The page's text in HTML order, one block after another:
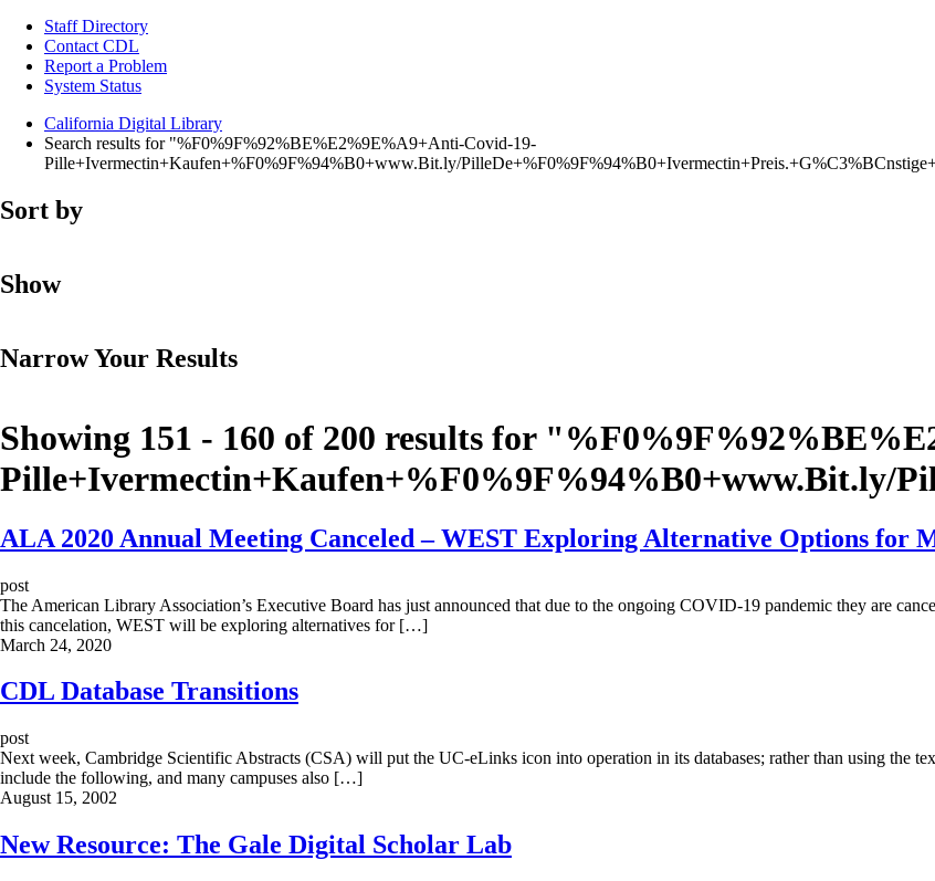
Staff Directory
Contact CDL
Report a Problem
System Status
California Digital Library
Search results for "%F0%9F%92%BE%E2%9E%A9+Anti-Covid-19-
Pille+Ivermectin+Kaufen+%F0%9F%94%B0+www.Bit.ly/
Sort by
Show
Narrow Your Results
Showing 151 - 160 of 200 results for "
Pille+Ivermectin+Kaufen+%F0%9F%94%B0+www.Bit.ly/
ALA 2020 Annual Meeting Canceled – WEST Exploring Alternative Options for
post
The American Library Association’s Executive Board has just announced that due to the ongoing COVID-19 pandemic they are
this cancelation, WEST will be exploring alternatives for […]
March 24, 2020
CDL Database Transitions
post
Next week, Cambridge Scientific Abstracts (CSA) will put the UC-eLinks icon into operation in its databases; rather than using the
include the following, and many campuses also […]
August 15, 2002
New Resource: The Gale Digital Scholar Lab